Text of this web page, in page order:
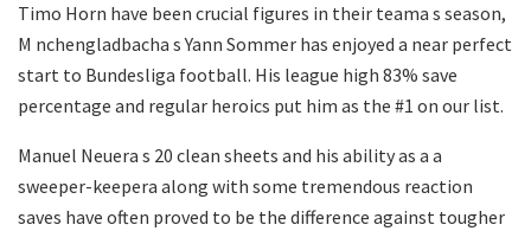
Timo Horn have been crucial figures in their teama s season,
M nchengladbacha s Yann Sommer has enjoyed a near perfect
start to Bundesliga football. His league high 83% save
percentage and regular heroics put him as the #1 on our list.
Manuel Neuera s 20 clean sheets and his ability as a a
sweeper-keepera along with some tremendous reaction
saves have often proved to be the difference against tougher